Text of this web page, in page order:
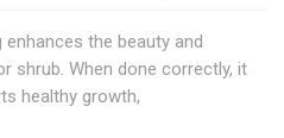
the beauty and
shrub. When done correctly, it
healthy growth,